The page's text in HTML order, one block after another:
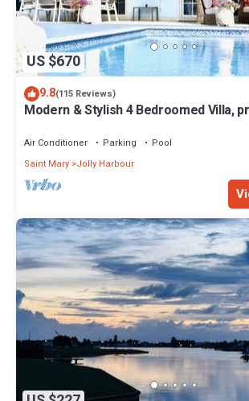
US $670
9.8(115 Reviews)
Modern & Stylish 4 Bedroomed Villa,
Air Conditioner Parking
Pool
Saint Mary Jolly Harbour